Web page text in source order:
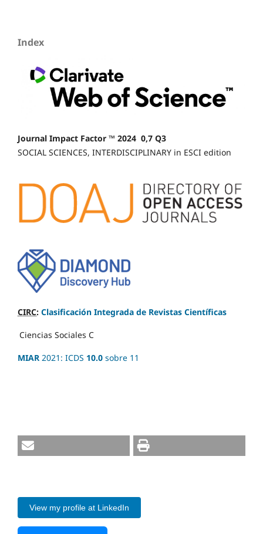
Index
Journal Impact Factor ™ 2024 0,7 Q3
SOCIAL SCIENCES, INTERDISCIPLINARY in ESCI edition
CIRC: Clasificación Integrada de Revistas Científicas
Ciencias Sociales C
MIAR 2021: ICDS 10.0 sobre 11
View my profile at LinkedIn